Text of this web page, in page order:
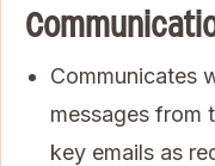
Communicates
messages from
key emails as